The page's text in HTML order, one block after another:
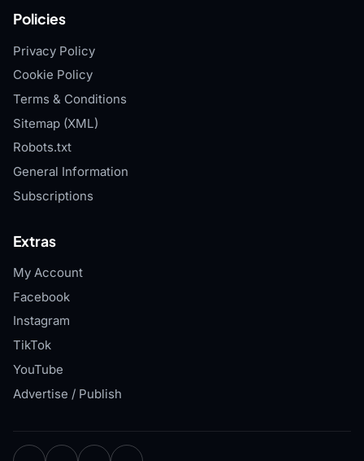
Policies
Privacy Policy
Cookie Policy
Terms & Conditions
Sitemap (XML)
Robots.txt
General Information
Subscriptions
Extras
My Account
Facebook
Instagram
TikTok
YouTube
Advertise / Publish